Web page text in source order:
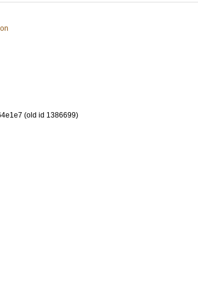
(old id 1386699)